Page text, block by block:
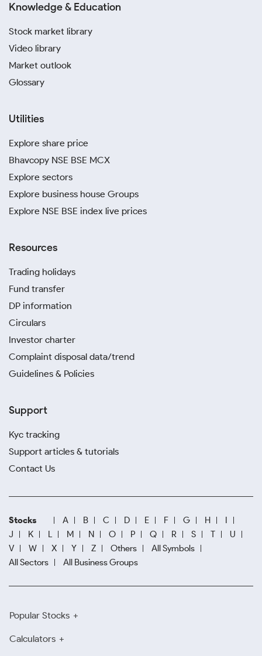
Knowledge & Education
Stock market library
Video library
Market outlook
Glossary
Utilities
Explore share price
Bhavcopy NSE BSE MCX
Explore sectors
Explore business house Groups
Explore NSE BSE index live prices
Resources
Trading holidays
Fund transfer
DP information
Circulars
Investor charter
Complaint disposal data/trend
Guidelines & Policies
Support
Kyc tracking
Support articles & tutorials
Contact Us
Stocks A B C D E F G H
I
J
K L M N O P Q R S T
U
V
W X Y Z Others
All Symbols
All Sectors
All Business Groups
Popular Stocks
Calculators